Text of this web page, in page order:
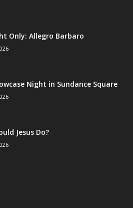
Only: Allegro Barbaro
Night in Sundance Square
Jesus Do?